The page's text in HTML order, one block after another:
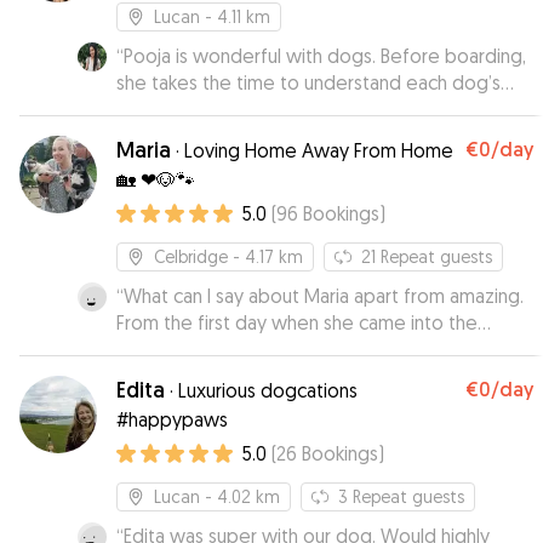
Lucan - 4.11 km
“Pooja is wonderful with dogs. Before boarding,
she takes the time to understand each dog’s
specific needs. After spending the day at her
daycare, my dog came home calm and relaxed.
He’s usually nervous around other dogs, but
Pooja made sure he felt comfortable and safe
throughout the day.”
Maria · Loving Home Away From Home
🏡 ❤🐶🐾
€0/day
5.0 (96 Bookings)
Celbridge - 4.17 km 21 Repeat guests
“What can I say about Maria apart from amazing.
From the first day when she came into the
house the dogs loved her. She had no fear
when it came to having to injecting bo with
insulin (this is the part that most wont do). She
took videos and pictures on her phone to make
sure she got all the information spot on and then
had no issues from there. Maria allowed my wife
and I to finally leave the house and do an
overnight for the first time in 2 and a half years.
Edita · Luxurious dogcations
#happypaws
€0/day
5.0 (26 Bookings)
Lucan - 4.02 km 3 Repeat guests
“Edita was super with our dog. Would highly